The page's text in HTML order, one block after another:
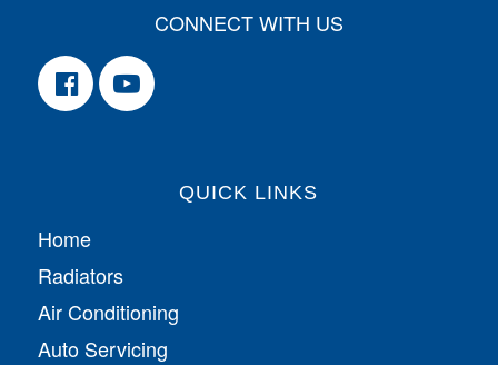
CONNECT WITH US
QUICK LINKS
Home
Radiators
Air Conditioning
Auto Servicing